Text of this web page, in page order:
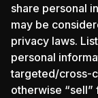
share personal
may be
privacy laws.
personal
targeted/cross-
otherwise